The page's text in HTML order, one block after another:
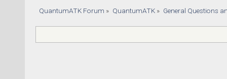
QuantumATK Forum » QuantumATK» General Questions